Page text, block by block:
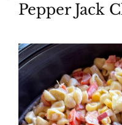
Pepper Jack